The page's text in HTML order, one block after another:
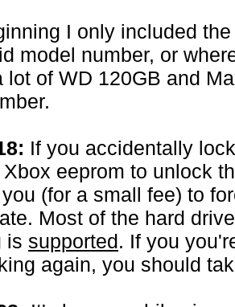
I only included
model number, or
lot of WD 120GB and
If you accidentally
eeprom to unlock
(for a small fee) to
Most of the hard
is supported. If you
again, you should